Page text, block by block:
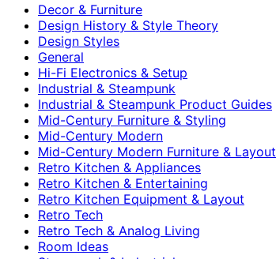
Decor & Furniture
Design History & Style Theory
Design Styles
General
Hi-Fi Electronics & Setup
Industrial & Steampunk
Industrial & Steampunk Product Guides
Mid-Century Furniture & Styling
Mid-Century Modern
Mid-Century Modern Furniture & Layout
Retro Kitchen & Appliances
Retro Kitchen & Entertaining
Retro Kitchen Equipment & Layout
Retro Tech
Retro Tech & Analog Living
Room Ideas